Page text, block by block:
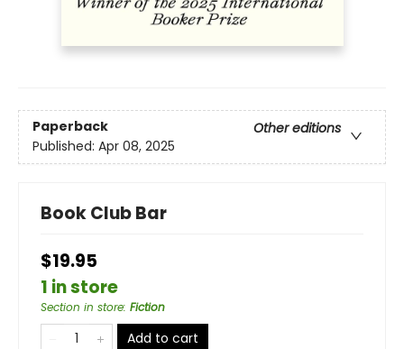
Paperback
Other editions
Published: Apr 08, 2025
Book Club Bar
$19.95
1 in store
Section in store: Fiction
Add to cart